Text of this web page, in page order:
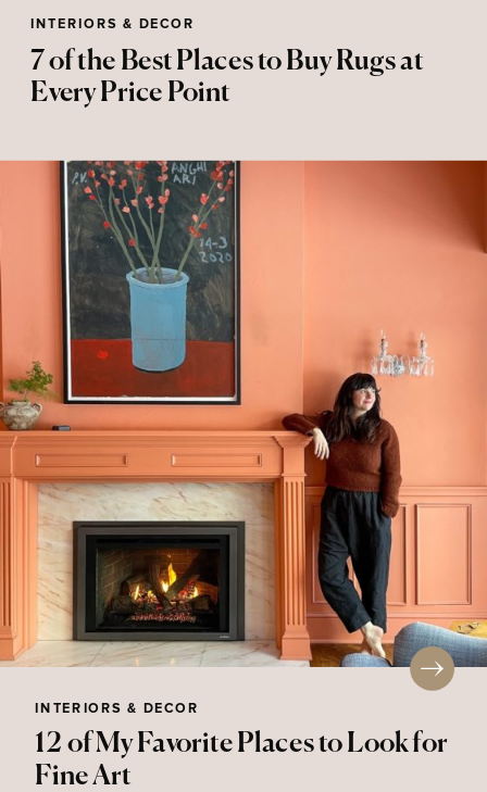
INTERIORS & DECOR
7 of the Best Places to Buy Rugs at
Every Price Point
12 of My Favorite Places to Look for
Fine Art
INTERIORS & DECOR